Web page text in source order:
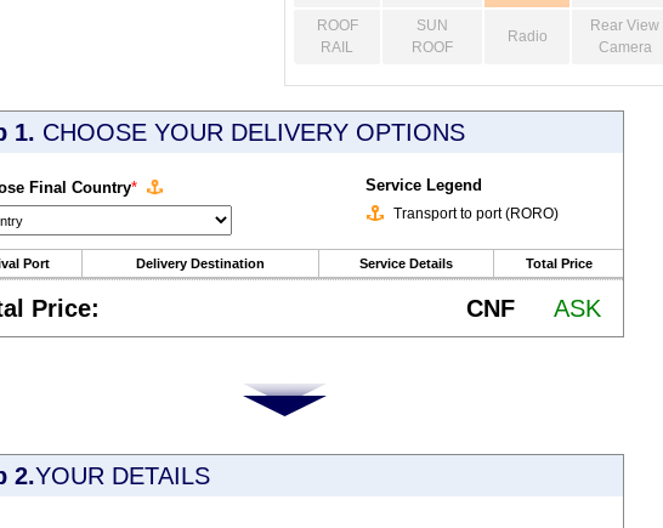
ROOF
RAIL
SUN
ROOF
Radio
Rear View
Camera
1. CHOOSE YOUR DELIVERY OPTIONS
Final Country* Service Legend
Transport to port (RORO)
Port Delivery Destination Service Details Total Price
Price: CNF ASK
2.YOUR DETAILS